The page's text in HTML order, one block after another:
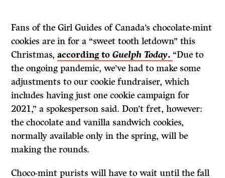
Fans of the Girl Guides of Canada’s chocolate-mint
cookies are in for a “sweet tooth letdown” this
Christmas,according toGuelph Today.“Due to
the ongoing pandemic, we’ve had to make some
adjustments to our cookie fundraiser, which
includes having just one cookie campaign for
2021,” a spokesperson said. Don’t fret, however:
the chocolate and vanilla sandwich cookies,
normally available only in the spring, will be
making the rounds.
Choco-mint purists will have to wait until the fall